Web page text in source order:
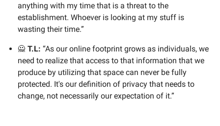
anything with my time that is a threat to the
establishment. Whoever is looking at my stuff is
wasting their time.”
🙅 T.L: “As our online footprint grows as individuals, we
need to realize that access to that information that we
produce by utilizing that space can never be fully
protected. It's our definition of privacy that needs to
change, not necessarily our expectation of it.”